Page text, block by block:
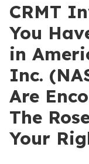
CRMT
You
in
Inc.
Are
The
Your